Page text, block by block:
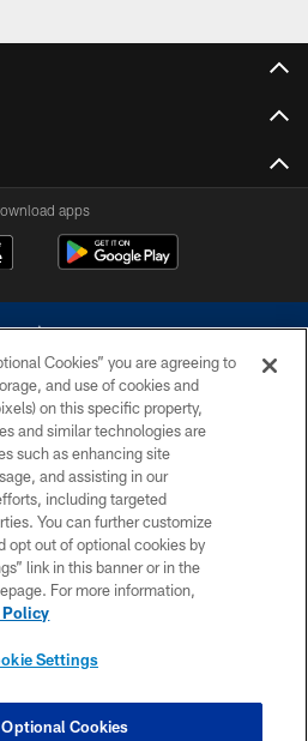
apps
reserved. Do not duplicate in any form
Cowboys. The Dallas Cowboys
with any person to request personal or
information.
POLICY
SITE MAP
SETTINGS
Cookies” you are agreeing to
and use of cookies and
on this specific property,
and similar technologies are
such as enhancing site
and assisting in our
including targeted
You can further customize
opt out of optional cookies by
link in this banner or in the
For more information,
Policy
Settings
Cookies